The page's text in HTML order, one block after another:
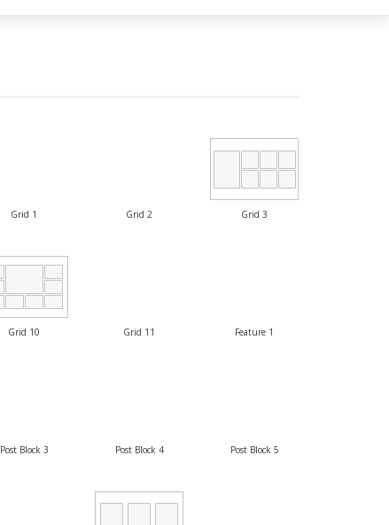
Grid 1 Grid 2 Grid 3
Grid 10 Grid 11 Feature 1
Post Block 3 Post Block 4 Post Block 5